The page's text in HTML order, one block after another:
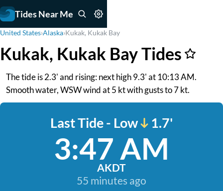
Tides Near Me
United States›Alaska›Kukak, Kukak Bay
Kukak, Kukak Bay Tides
The tide is 2.3' and rising: next high 9.3' at 10:13 AM.
Smooth water, WSW wind at 5 kt with gusts to 7 kt.
Last Tide - Low 1.7'
3:47 AM
AKDT
55 minutes ago